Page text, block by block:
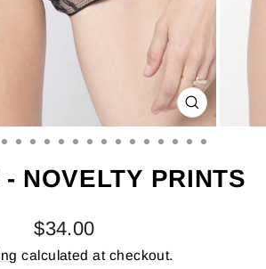
CLOSE
(ESC)
NOVELTY PRINTS
Regular
price
$34.00
calculated at checkout.